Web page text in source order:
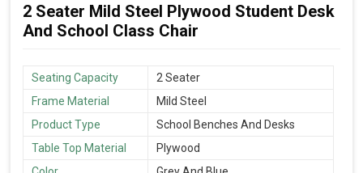
2 Seater Mild Steel Plywood Student Desk
And School Class Chair
Seating Capacity
2 Seater
Frame Material
Mild Steel
Product Type
School Benches And Desks
Table Top Material
Plywood